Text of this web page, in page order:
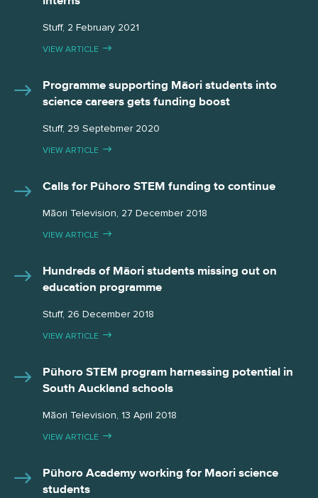
Stuff, 2 February 2021
VIEW ARTICLE
Programme supporting Māori students into
science careers gets funding boost
Stuff, 29 Septebmer 2020
VIEW ARTICLE
Calls for Pūhoro STEM funding to continue
Māori Television, 27 December 2018
VIEW ARTICLE
Hundreds of Māori students missing out on
education programme
Stuff, 26 December 2018
VIEW ARTICLE
Pūhoro STEM program harnessing potential in
South Auckland schools
Māori Television, 13 April 2018
VIEW ARTICLE
Pūhoro Academy working for Maori science
students